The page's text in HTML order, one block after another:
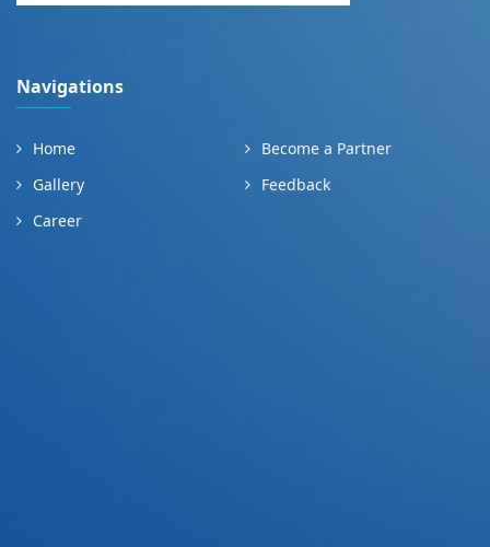
Navigations
Home
Become a Partner
Gallery
Feedback
Career